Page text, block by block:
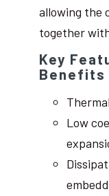
allowing the
together
Key
Benefits
Low